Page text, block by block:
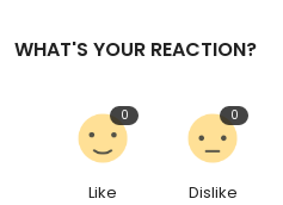
WHAT'S YOUR REACTION?
Like
0
Dislike
0